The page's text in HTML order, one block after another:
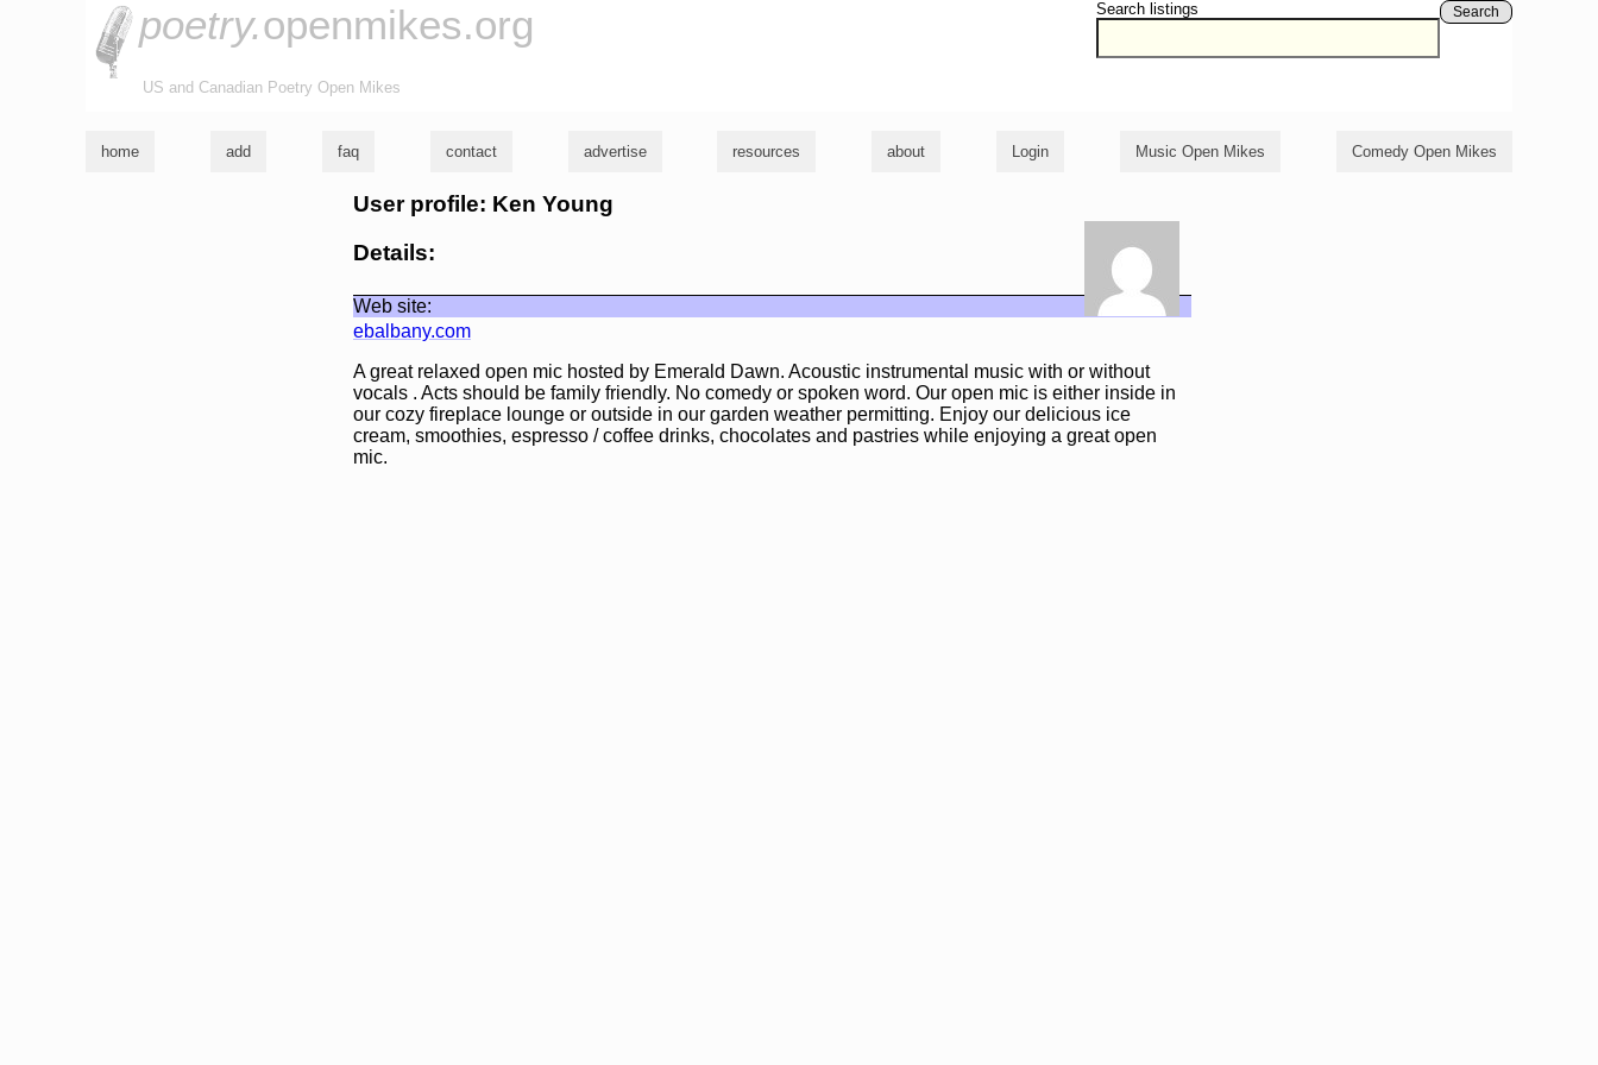
Search listings Search
poetry.openmikes.org
US and Canadian Poetry Open Mikes
home add faq contact advertise resources about Login Music Open Mikes Comedy Open Mikes
User profile: Ken Young
Details:
Web site:
ebalbany.com
A great relaxed open mic hosted by Emerald Dawn. Acoustic instrumental music with or without
vocals . Acts should be family friendly. No comedy or spoken word. Our open mic is either inside in
our cozy fireplace lounge or outside in our garden weather permitting. Enjoy our delicious ice
cream, smoothies, espresso / coffee drinks, chocolates and pastries while enjoying a great open
mic.